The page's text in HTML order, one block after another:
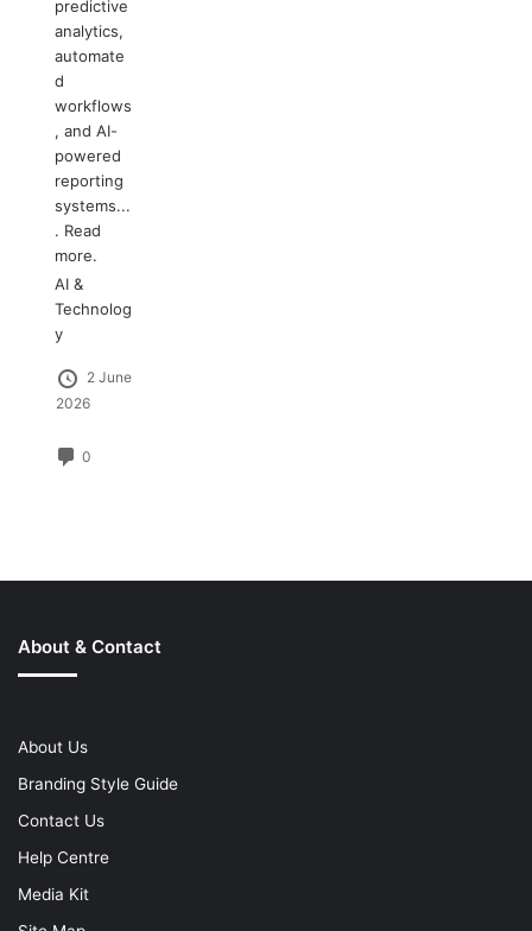
predictive
analytics,
automate
d
workflows
, and AI-
powered
reporting
systems...
. Read
more.
AI &
Technolog
y
2 June
2026
0
About & Contact
About Us
Branding Style Guide
Contact Us
Help Centre
Media Kit